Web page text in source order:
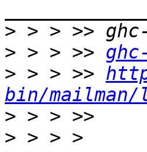
>
> > > >>
> > > >>
bin/
>
>